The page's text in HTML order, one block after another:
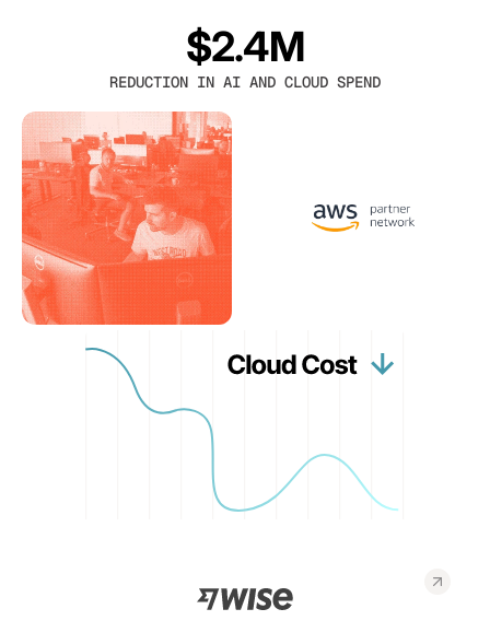
$2.4M
REDUCTION IN AI AND CLOUD SPEND